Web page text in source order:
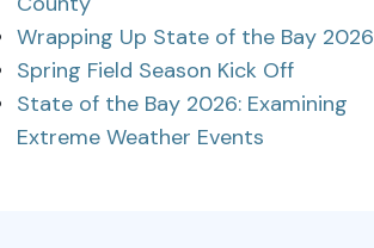
Wrapping Up State of the Bay 2026
Spring Field Season Kick Off
State of the Bay 2026: Examining
Extreme Weather Events